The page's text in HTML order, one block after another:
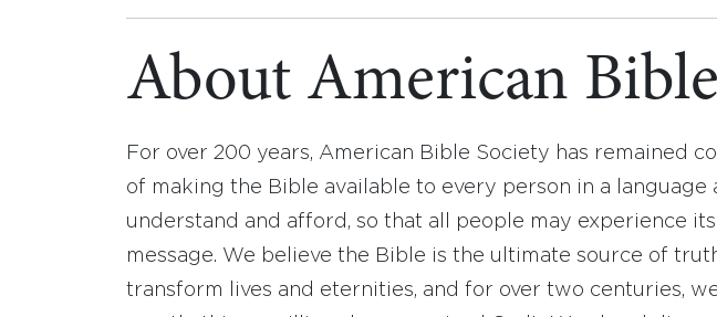
About American
For over 200 years, American Bible Society has remained
of making the Bible available to every person in a language
understand and afford, so that all people may experience
message. We believe the Bible is the ultimate source of
transform lives and eternities, and for over two centuries,